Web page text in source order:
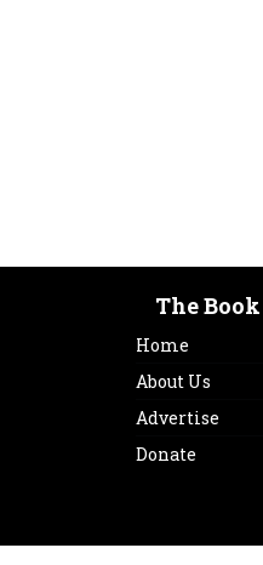
The
Home
About Us
Advertise
Donate